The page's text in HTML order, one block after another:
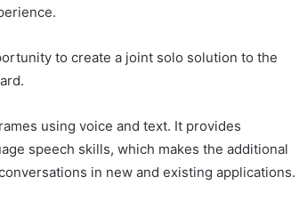
to create a joint solo solution to the
using voice and text. It provides
speech skills, which makes the additional
in new and existing applications.